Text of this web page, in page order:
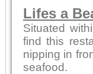
Lifes a
Situated
find this
nipping in
seafood.